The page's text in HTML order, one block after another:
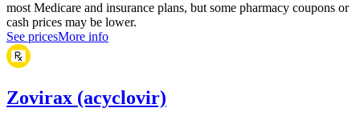
most Medicare and insurance plans, but some pharmacy coupons or
cash prices may be lower.
See pricesMore info
Zovirax (acyclovir)